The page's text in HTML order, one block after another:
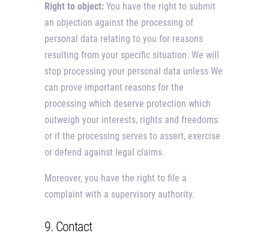
Right to object: You have the right to submit
an objection against the processing of
personal data relating to you for reasons
resulting from your specific situation. We will
stop processing your personal data unless We
can prove important reasons for the
processing which deserve protection which
outweigh your interests, rights and freedoms
or if the processing serves to assert, exercise
or defend against legal claims.
Moreover, you have the right to file a
complaint with a supervisory authority.
9. Contact